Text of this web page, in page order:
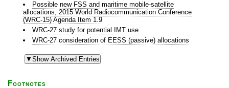
Possible new FSS and maritime mobile-satellite
allocations, 2015 World Radiocommunication Conference
(WRC-15) Agenda Item 1.9
WRC-27 study for potential IMT use
WRC-27 consideration of EESS (passive) allocations
Footnotes